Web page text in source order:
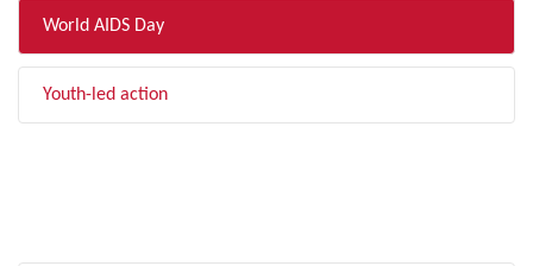
World AIDS Day
Youth-led action